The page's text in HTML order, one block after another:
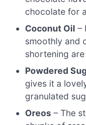
chocolate for
Coconut Oil –
smoothly and
shortening
Powdered
gives it a
granulated
Oreos – The